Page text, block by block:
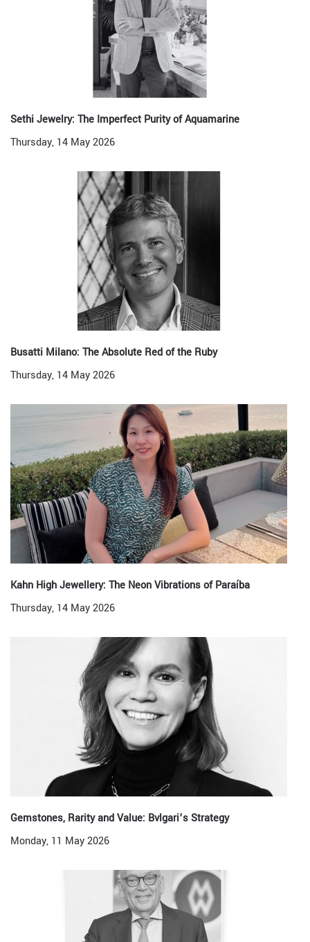
Sethi Jewelry: The Imperfect Purity of Aquamarine
Thursday, 14 May 2026
Busatti Milano: The Absolute Red of the Ruby
Thursday, 14 May 2026
Kahn High Jewellery: The Neon Vibrations of Paraíba
Thursday, 14 May 2026
Gemstones, Rarity and Value: Bvlgari’s Strategy
Monday, 11 May 2026